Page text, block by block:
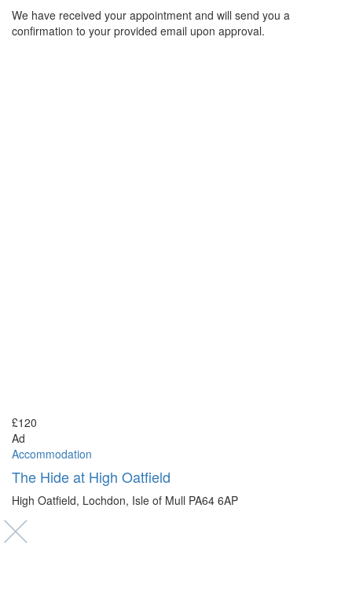
We have received your appointment and will send you a
confirmation to your provided email upon approval.
£120
Ad
Accommodation
The Hide at High Oatfield
High Oatfield, Lochdon, Isle of Mull PA64 6AP